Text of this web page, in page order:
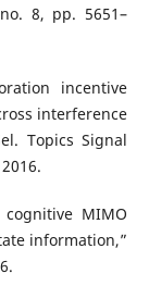
8, pp. 5651–
incentive
interference
Topics Signal
MIMO
information,”